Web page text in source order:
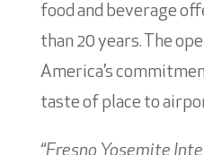
food and beverage
than 20 years. The
America’s
taste of place to
“Fresno Yosemite